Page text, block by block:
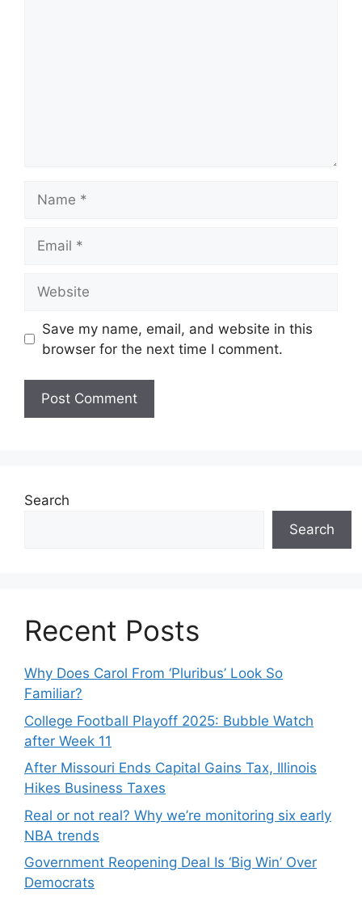
Save my name, email, and website in this
browser for the next time I comment.
Search
Search
Recent Posts
Why Does Carol From ‘Pluribus’ Look So
Familiar?
College Football Playoff 2025: Bubble Watch
after Week 11
After Missouri Ends Capital Gains Tax, Illinois
Hikes Business Taxes
Real or not real? Why we’re monitoring six early
NBA trends
Government Reopening Deal Is ‘Big Win’ Over
Democrats